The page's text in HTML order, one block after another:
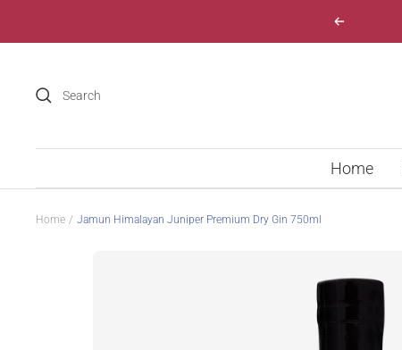
Previous
Home
Home Jamun Himalayan Juniper Premium Dry Gin 750ml